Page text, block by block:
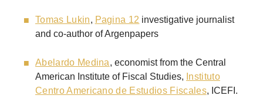
Tomas Lukin, Pagina 12 investigative journalist
and co-author of Argenpapers
Abelardo Medina, economist from the Central
American Institute of Fiscal Studies, Instituto
Centro Americano de Estudios Fiscales, ICEFI.